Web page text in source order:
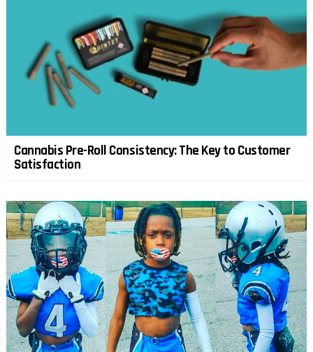
Cannabis Pre-Roll Consistency: The Key to Customer
Satisfaction